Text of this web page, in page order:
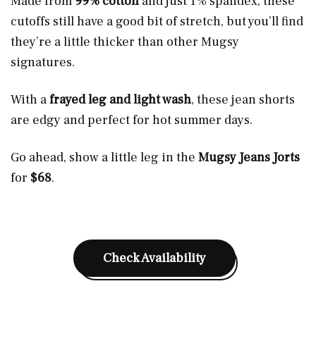
cutoffs still have a good bit of stretch, but you’ll find
they’re a little thicker than other Mugsy
signatures.
With afrayed leg and light wash, these jean shorts
are edgy and perfect for hot summer days.
Go ahead, show a little leg in the Mugsy Jeans Jorts
for $68.
Check Availability